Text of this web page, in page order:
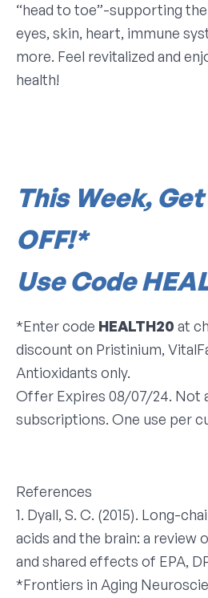
“head to toe”-supporting
eyes, skin, heart, immune
more. Feel revitalized and
health!
This Week,
OFF!*
Use Code
*Enter code HEALTH20 at
discount on Pristinium,
Antioxidants only.
Offer Expires 08/07/24. Not
subscriptions. One use per
References
1. Dyall, S. C. (2015). Long-
acids and the brain: a review
and shared effects of EPA,
*Frontiers in Aging